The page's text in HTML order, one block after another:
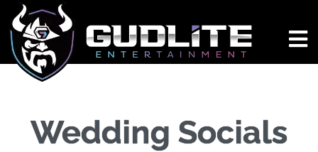
Wedding Socials